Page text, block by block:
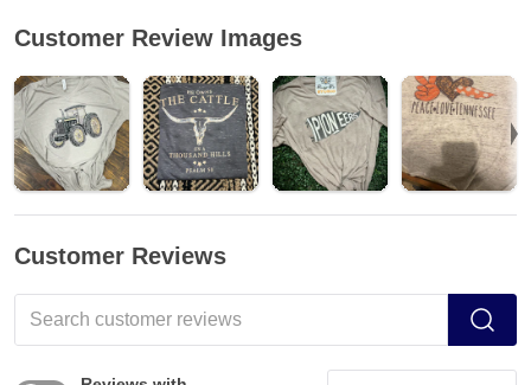
Customer Review Images
Customer Reviews